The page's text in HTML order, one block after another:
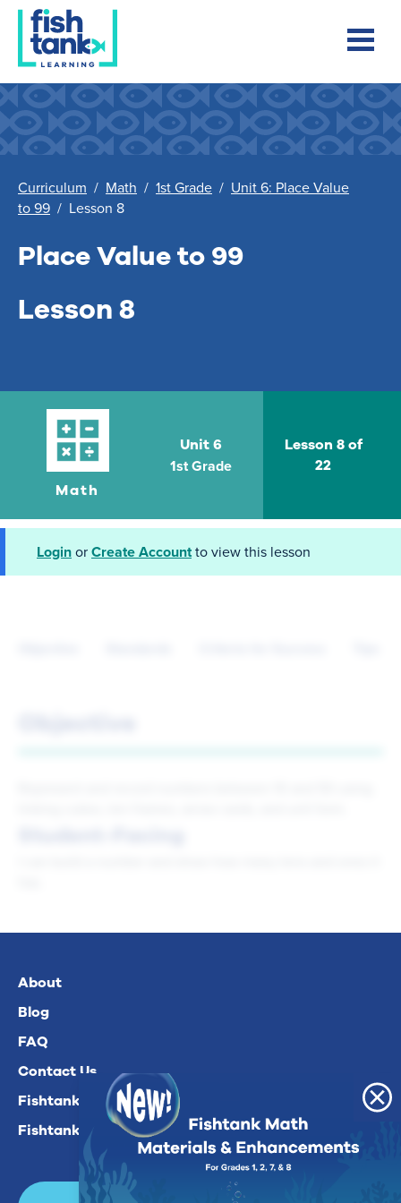
Curriculum / Math / 1st Grade / Unit 6: Place Value
to 99 / Lesson 8
Place Value to 99
Lesson 8
Math
Unit 6
1st Grade
Lesson 8 of
22
LoginorCreate Accountto view this lesson
About
Blog
FAQ
Contact Us
Fishtank Plus For Math
Fishtank Plus For ELA